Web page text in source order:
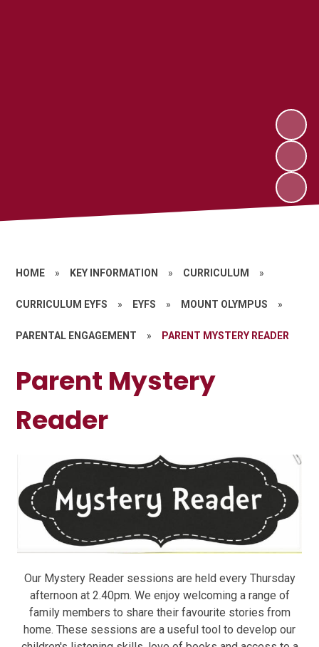
HOME » KEY INFORMATION » CURRICULUM »
CURRICULUM EYFS » EYFS » MOUNT OLYMPUS »
PARENTAL ENGAGEMENT » PARENT MYSTERY READER
Parent Mystery
Reader
Our Mystery Reader sessions are held every Thursday
afternoon at 2.40pm. We enjoy welcoming a range of
family members to share their favourite stories from
home. These sessions are a useful tool to develop our